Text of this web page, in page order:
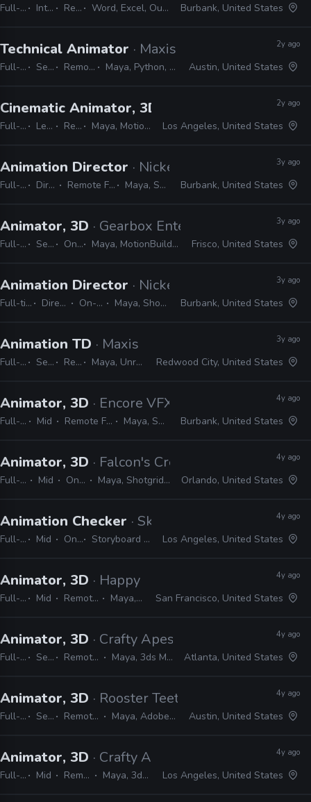
Full-time Internship Remote Friendly Word, Excel, Outlook, Photoshop, Shotgrid, Storyboard Pro Burbank, United States
Technical Animator · Maxis
Full-time Senior Remote Friendly Maya, Python, MEL, Shotgrid, JIRA
2y ago
Austin, United States
Cinematic Animator, 3D · Respawn
Full-time Lead Remote Friendly Maya, MotionBuilder, Unreal, JIRA, Shotgrid
2y ago
Los Angeles, United States
Animation Director · Nickelodeon Animation
Full-time Director Remote Friendly Maya, Shotgrid
3y ago
Burbank, United States
Animator, 3D · Gearbox Entertainment
Full-time Senior On-site Maya, MotionBuilder, Unreal, Unity, JIRA, Shotgrid
3y ago
Frisco, United States
Animation Director · Nickelodeon Animation
Full-time Director On-site Maya, Shotgrid
3y ago
Burbank, United States
Animation TD · Maxis
Full-time Senior Remote Friendly Maya, Unreal, Python, Perforce, Shotgrid, JIRA
3y ago
Redwood City, United States
Animator, 3D · Encore VFX
Full-time Mid Remote Friendly Maya, Shotgrid
4y ago
Burbank, United States
Animator, 3D · Falcon's Creative Group
Full-time Mid On-site Maya, Shotgrid, Office
4y ago
Orlando, United States
Animation Checker · Skydance Animation
Full-time Mid On-site Storyboard Pro, Excel, Shotgrid
4y ago
Los Angeles, United States
Animator, 3D · Happy Mushroom
Full-time Mid Remote Friendly Maya, Shotgrid
4y ago
San Francisco, United States
Animator, 3D · Crafty Apes
Full-time Senior Remote Friendly Maya, 3ds Max, Shotgrid
4y ago
Atlanta, United States
Animator, 3D · Rooster Teeth
Full-time Senior Remote Friendly Maya, Adobe CC, Shotgrid
4y ago
Austin, United States
Animator, 3D · Crafty Apes
Full-time Mid Remote Friendly Maya, 3ds Max, Shotgrid
4y ago
Los Angeles, United States